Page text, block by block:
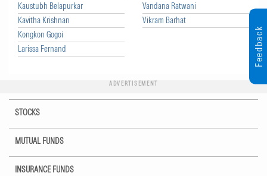
Kaustubh Belapurkar
Kavitha Krishnan
Kongkon Gogoi
Larissa Fernand
Vandana Ratwani
Vikram Barhat
ADVERTISEMENT
STOCKS
MUTUAL FUNDS
INSURANCE FUNDS
Feedback